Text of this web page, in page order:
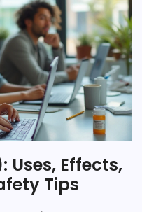
Effects,
Tips